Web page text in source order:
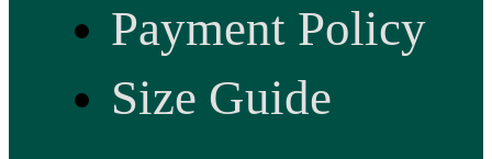
Payment Policy
Size Guide